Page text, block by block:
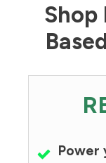
Shop
Power